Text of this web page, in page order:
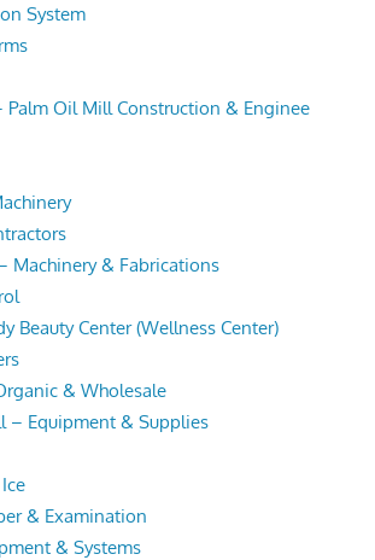
System
Palm Oil Mill Construction & Enginee
Machinery & Fabrications
Beauty Center (Wellness Center)
& Wholesale
– Equipment & Supplies
& Examination
& Systems